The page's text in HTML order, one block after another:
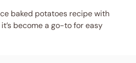
baked potatoes recipe with
become a go-to for easy